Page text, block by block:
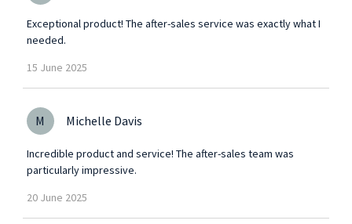
Exceptional product! The after-sales service was exactly what I
needed.
15 June 2025
M Michelle Davis
Incredible product and service! The after-sales team was
particularly impressive.
20 June 2025